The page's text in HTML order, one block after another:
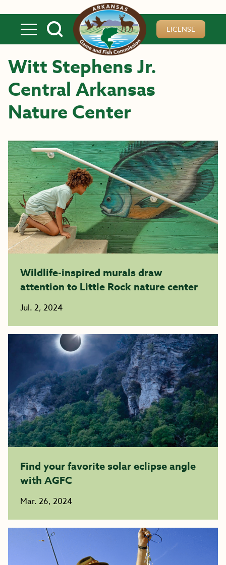
LICENSE
Witt Stephens Jr.
Central Arkansas
Nature Center
Wildlife-inspired murals draw
attention to Little Rock nature center
Jul. 2, 2024
Find your favorite solar eclipse angle
with AGFC
Mar. 26, 2024